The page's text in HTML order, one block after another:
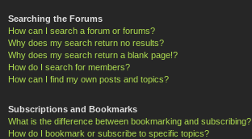
Searching the Forums
How can I search a forum or forums?
Why does my search return no results?
Why does my search return a blank page!?
How do I search for members?
How can I find my own posts and topics?
Subscriptions and Bookmarks
What is the difference between bookmarking and subscribing?
How do I bookmark or subscribe to specific topics?